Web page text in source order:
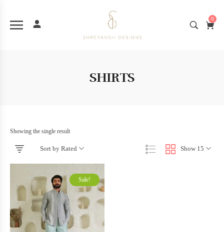
0
SHIRTS
Showing the single result
Show 15
Sort by Rated
Sale!